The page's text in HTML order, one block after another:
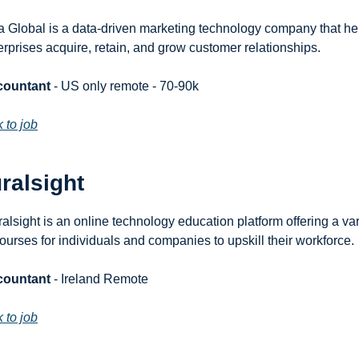
Global is a data-driven marketing technology company that
acquire, retain, and grow customer relationships.
- US only remote - 70-90k
to job
is an online technology education platform offering a
for individuals and companies to upskill their workforce.
- Ireland Remote
to job